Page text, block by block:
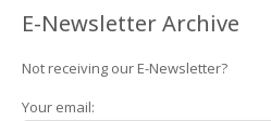
E-Newsletter Archive
Not receiving our E-Newsletter?
Your email: